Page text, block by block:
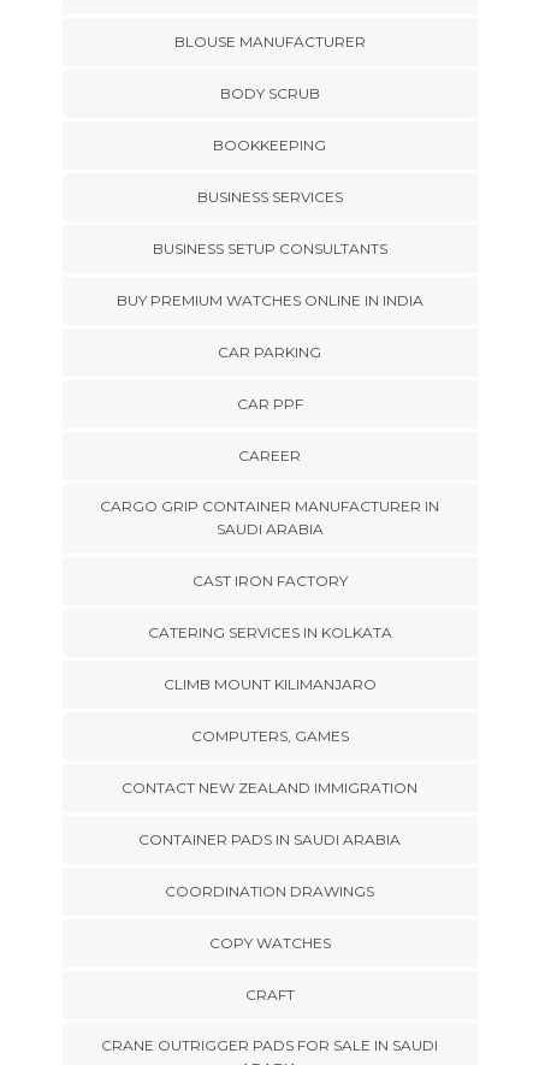
BLOUSE MANUFACTURER
BODY SCRUB
BOOKKEEPING
BUSINESS SERVICES
BUSINESS SETUP CONSULTANTS
BUY PREMIUM WATCHES ONLINE IN INDIA
CAR PARKING
CAR PPF
CAREER
CARGO GRIP CONTAINER MANUFACTURER IN
SAUDI ARABIA
CAST IRON FACTORY
CATERING SERVICES IN KOLKATA
CLIMB MOUNT KILIMANJARO
COMPUTERS, GAMES
CONTACT NEW ZEALAND IMMIGRATION
CONTAINER PADS IN SAUDI ARABIA
COORDINATION DRAWINGS
COPY WATCHES
CRAFT
CRANE OUTRIGGER PADS FOR SALE IN SAUDI